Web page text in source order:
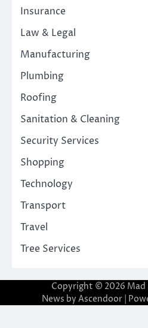
Insurance
Law & Legal
Manufacturing
Plumbing
Roofing
Sanitation & Cleaning
Security Services
Shopping
Technology
Transport
Travel
Tree Services
Copyright © 2026 Mad
News by Ascendoor|